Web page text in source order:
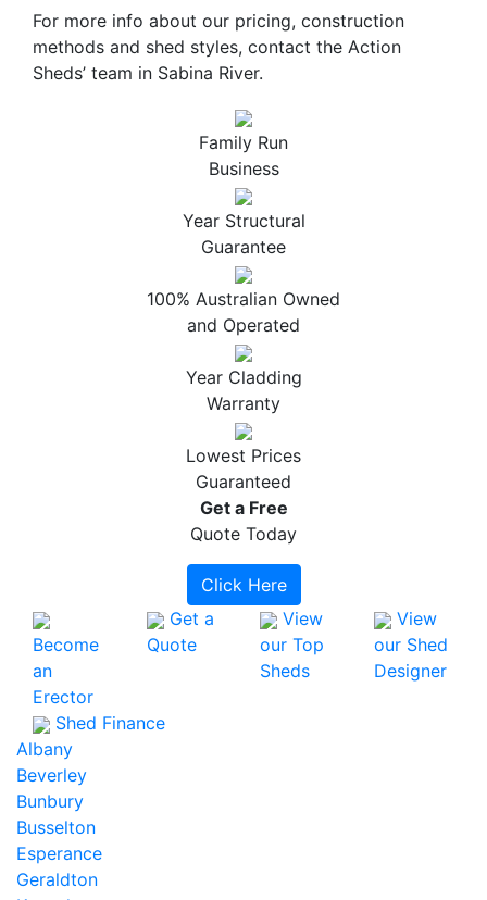
For more info about our pricing, construction
methods and shed styles, contact the Action
Sheds’ team in Sabina River.
Family Run
Business
Year Structural
Guarantee
100% Australian Owned
and Operated
Year Cladding
Warranty
Lowest Prices
Guaranteed
Get a Free
Quote Today
Click Here
Become
an
Erector
Get a
Quote
View
our Top
Sheds
View
our Shed
Designer
Shed Finance
Albany
Beverley
Bunbury
Busselton
Esperance
Geraldton